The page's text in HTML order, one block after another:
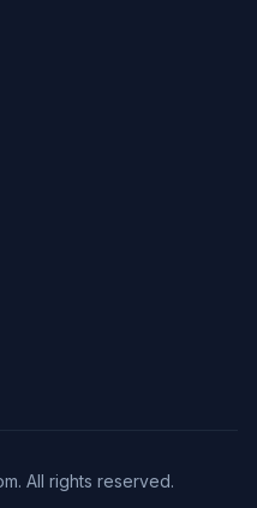
All rights reserved.